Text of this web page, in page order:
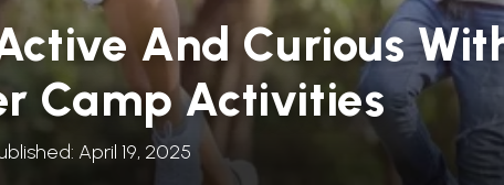
And Curious
Camp Activities
April 19, 2025